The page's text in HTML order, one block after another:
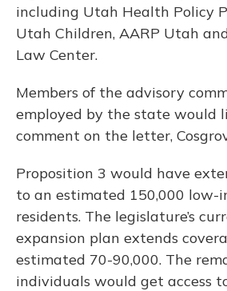
including Utah Health Policy
Utah Children, AARP Utah
Law Center.
Members of the advisory
employed by the state would
comment on the letter,
Proposition 3 would have
to an estimated 150,000 low-
residents. The legislature’s
expansion plan extends
estimated 70-90,000. The
individuals would get access